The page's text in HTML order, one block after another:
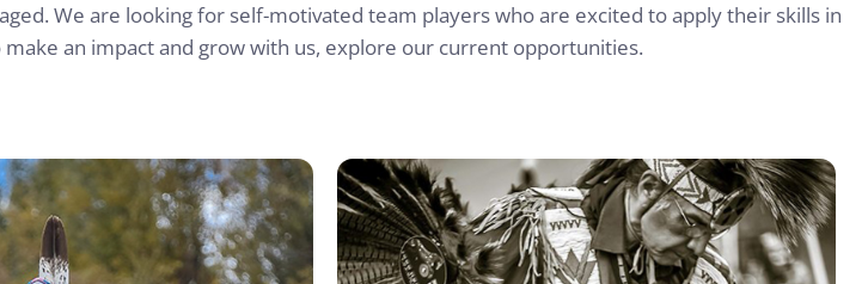
We are looking for self-motivated team players who are excited to apply their skills in
an impact and grow with us, explore our current opportunities.